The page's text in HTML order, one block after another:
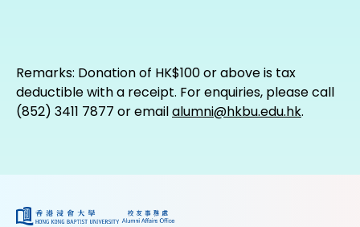
Remarks: Donation of HK$100 or above is tax
deductible with a receipt. For enquiries, please call
(852) 3411 7877 or emailalumni@hkbu.edu.hk.